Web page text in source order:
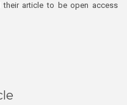
article to be open access